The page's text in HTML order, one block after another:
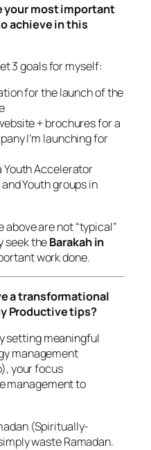
your most important
achieve in this
3 goals for myself:
for the launch of the
+ brochures for a
I’m launching for
Youth Accelerator
Youth groups in
above are not “typical”
seek theBarakah in
work done.
a transformational
Productive tips?
setting meaningful
management
your focus
management to
(Spiritually-
waste Ramadan.